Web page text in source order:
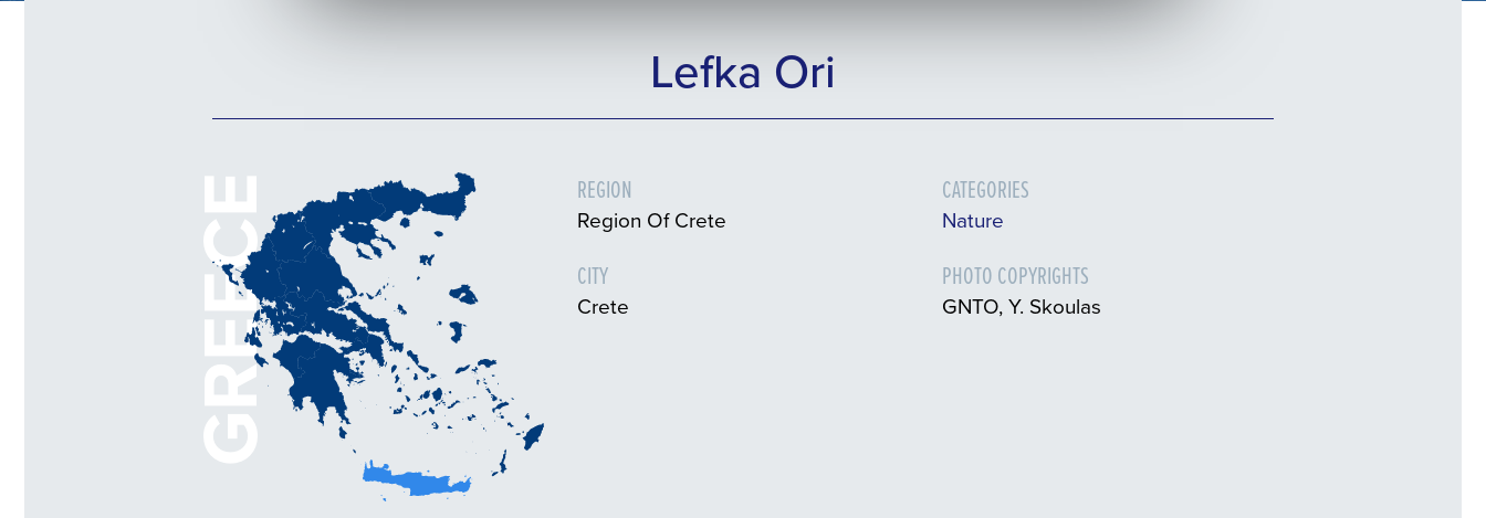
Lefka Ori
GREECE REGION
Region Of Crete
CITY
Crete
CATEGORIES
Nature
PHOTO COPYRIGHTS
GNTO, Y. Skoulas